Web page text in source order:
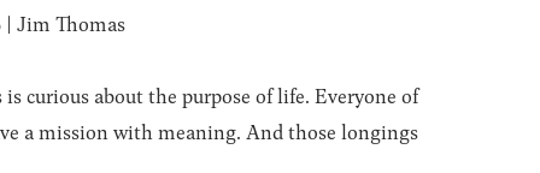
| Jim Thomas
is curious about the purpose of life. Everyone of
a mission with meaning. And those longings